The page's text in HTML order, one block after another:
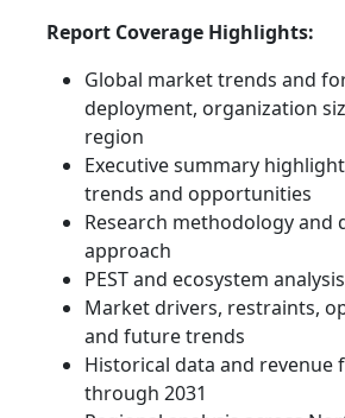
Report Coverage Highlights:
Global market trends and
deployment, organization
region
Executive summary
trends and opportunities
Research methodology and
approach
PEST and ecosystem
Market drivers, restraints,
and future trends
Historical data and revenue
through 2031